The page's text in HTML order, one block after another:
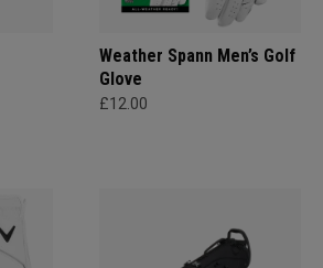
Weather Spann Men’s Golf
Glove
£12.00